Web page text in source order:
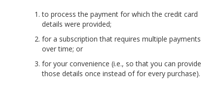
to process the payment for which the credit card
details were provided;
for a subscription that requires multiple payments
over time; or
for your convenience (i.e., so that you can provide
those details once instead of for every purchase).